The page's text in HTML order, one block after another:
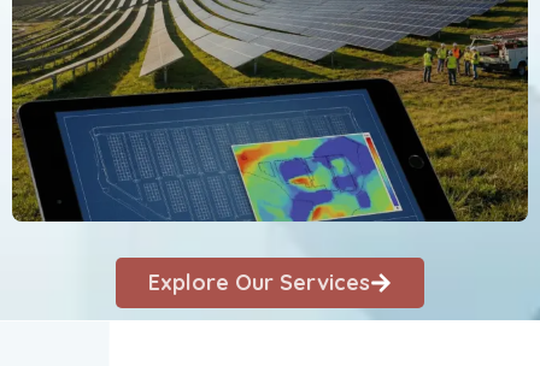
Explore Our Services